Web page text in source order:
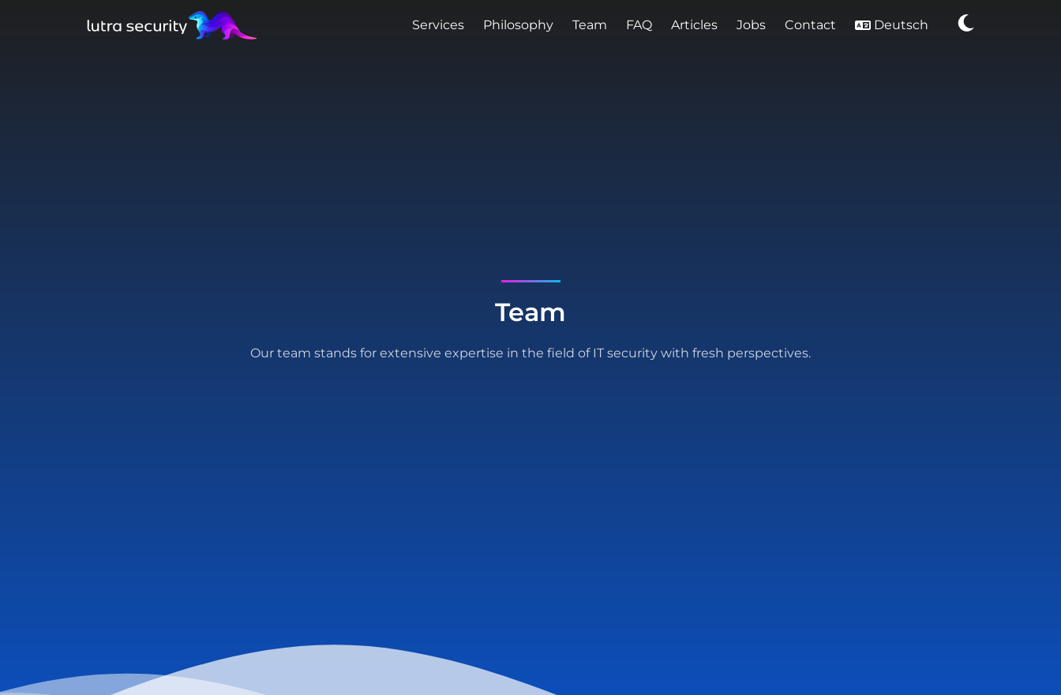
Services Philosophy Team FAQ Articles Jobs Contact Deutsch
Team
Our team stands for extensive expertise in the field of IT security with fresh perspectives.